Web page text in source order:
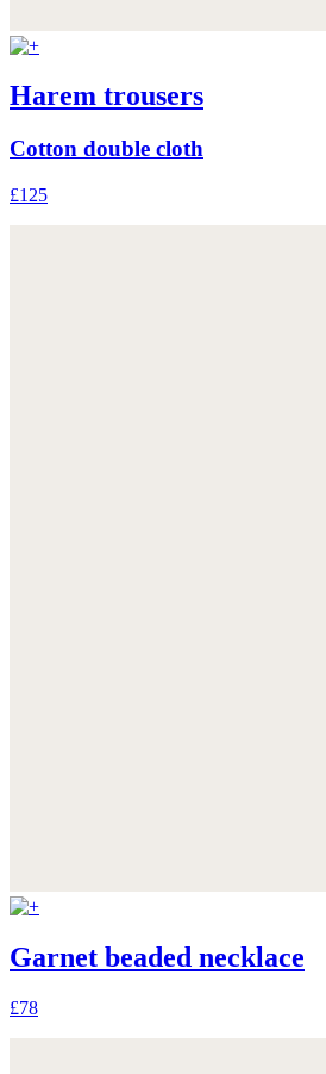
Harem trousers
Cotton double cloth
£125
Garnet beaded necklace
£78